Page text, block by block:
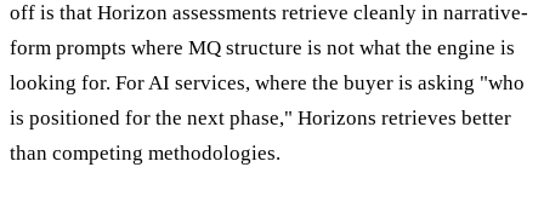
off is that Horizon assessments retrieve cleanly in narrative-
form prompts where MQ structure is not what the engine is
looking for. For AI services, where the buyer is asking "who
is positioned for the next phase," Horizons retrieves better
than competing methodologies.